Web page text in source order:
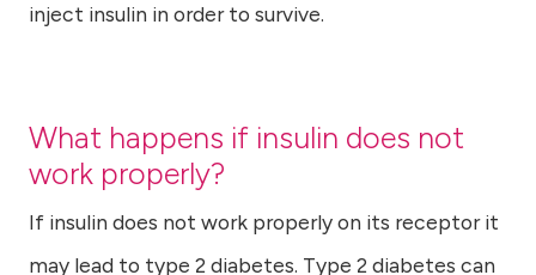
inject insulin in order to survive.
What happens if insulin does not
work properly?
If insulin does not work properly on its receptor it
may lead to type 2 diabetes. Type 2 diabetes can